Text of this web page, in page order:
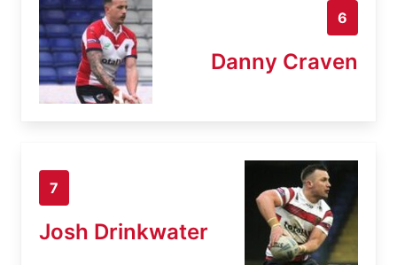
6
Danny Craven
7
Josh Drinkwater